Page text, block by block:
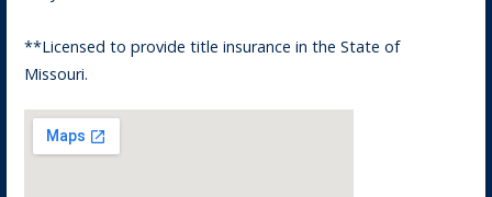
**Licensed to provide title insurance in the State of
Missouri.